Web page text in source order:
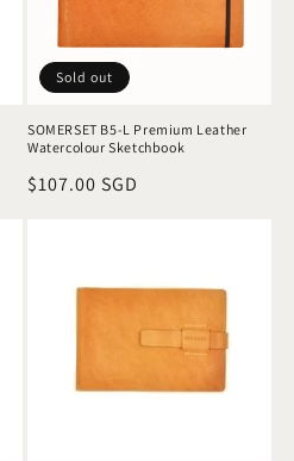
Sold out
SOMERSET B5-L Premium Leather
Watercolour Sketchbook
Regular
$107.00 SGD